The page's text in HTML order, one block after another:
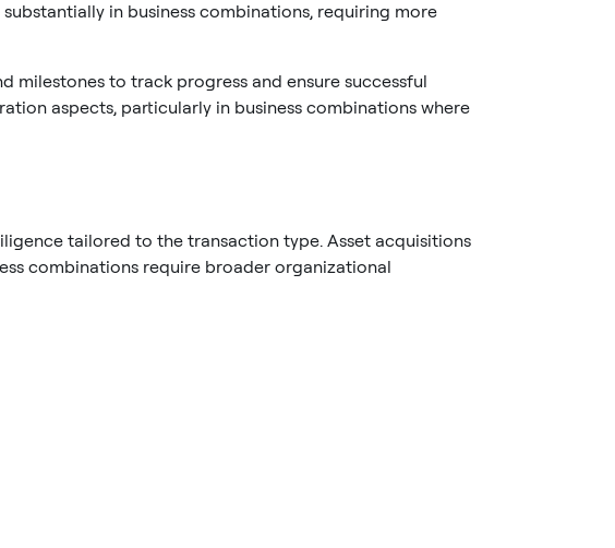
in business combinations, requiring more
milestones to track progress and ensure successful
aspects, particularly in business combinations where
tailored to the transaction type. Asset acquisitions
combinations require broader organizational